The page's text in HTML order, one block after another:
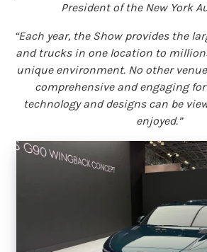
President of the New York
“Each year, the Show provides the
and trucks in one location to
unique environment. No other
comprehensive and engaging
technology and designs can be
enjoyed.”